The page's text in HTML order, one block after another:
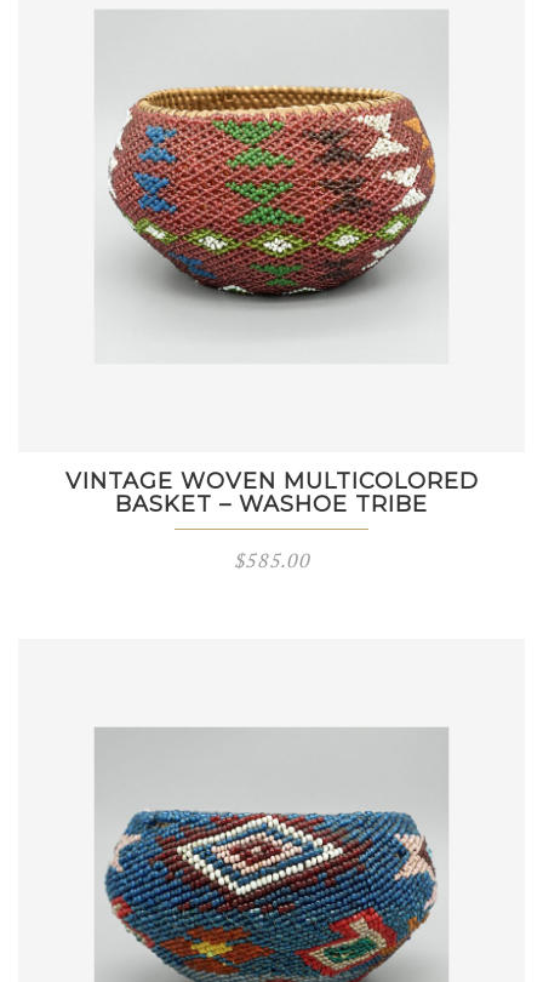
VINTAGE WOVEN MULTICOLORED
BASKET – WASHOE TRIBE
$585.00